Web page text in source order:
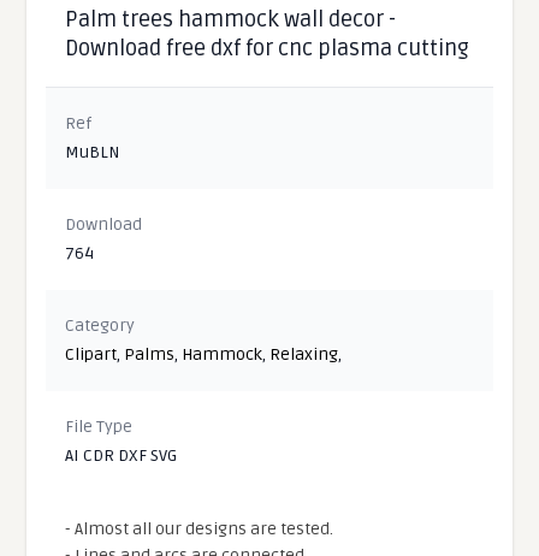
Palm trees hammock wall decor -
Download free dxf for cnc plasma cutting
Ref
MuBLN
Download
764
Category
Clipart, Palms, Hammock, Relaxing,
File Type
AI CDR DXF SVG
- Almost all our designs are tested.